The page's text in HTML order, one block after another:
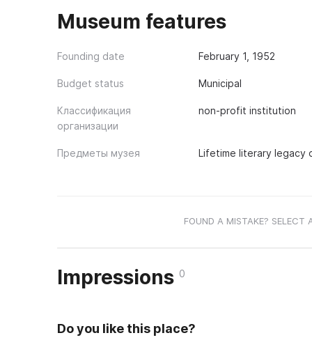
Museum features
Founding date February 1, 1952
Budget status Municipal
Классификация
организации
non-profit institution
Предметы музея Lifetime literary legacy
FOUND A MISTAKE? SELECT
Impressions 0
Do you like this place?